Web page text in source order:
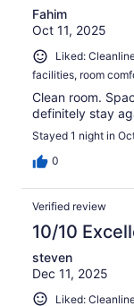
Fahim
Oct 11, 2025
Liked:
facilities, room
Clean room.
definitely stay
Stayed 1 night in
0
Verified review
10/10
steven
Dec 11, 2025
Liked: